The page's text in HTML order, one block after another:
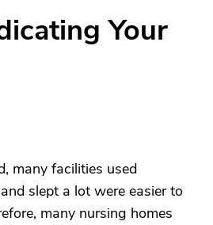
Your
many facilities used
slept a lot were easier to
many nursing homes